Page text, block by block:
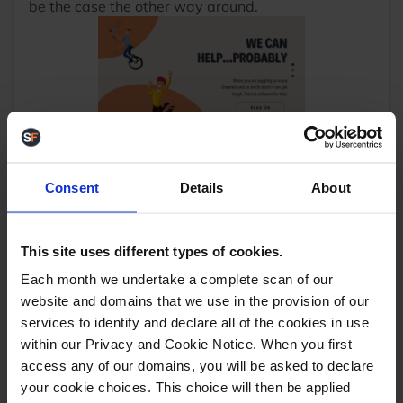
Consent Details About
This site uses different types of cookies.
Each month we undertake a complete scan of our
website and domains that we use in the provision of our
services to identify and declare all of the cookies in use
within our Privacy and Cookie Notice. When you first
access any of our domains, you will be asked to declare
your cookie choices. This choice will then be applied
be the case the other way around.
Use multi-channel software, such as StoreFeeder.
inventory across your website, Amazon and other
channels within one platform. StoreFeeder
maintains your inventory up to date, and if a
product sells out, all listings will be updated to
automatically reflect that level of stock. In other
words, you are no more letting customers down by
overselling.
Equally, by managing your inventory in one place